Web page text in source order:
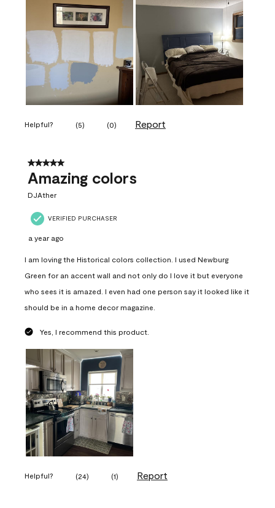
Helpful? (5) (0) Report
5 out of 5 stars.
Amazing colors
DJAther
VERIFIED PURCHASER
a year ago
I am loving the Historical colors collection. I used Newburg
Green for an accent wall and not only do I love it but everyone
who sees it is amazed. I even had one person say it looked like it
should be in a home decor magazine.
Yes, I recommend this product.
Helpful? (24) (1) Report